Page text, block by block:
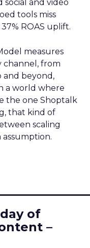
social and video
tools miss
ROAS uplift.
measures
channel, from
and beyond,
a world where
the one Shoptalk
that kind of
scaling
of
–